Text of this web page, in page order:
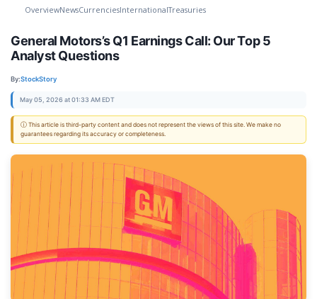
OverviewNewsCurrenciesInternationalTreasuries
General Motors’s Q1 Earnings Call: Our Top 5
Analyst Questions
By:StockStory
May 05, 2026 at 01:33 AM EDT
ⓘ This article is third-party content and does not represent the views of this site. We make no
guarantees regarding its accuracy or completeness.